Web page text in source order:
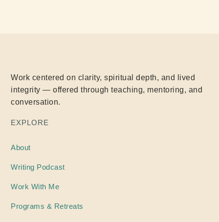
Work centered on clarity, spiritual depth, and lived
integrity — offered through teaching, mentoring, and
conversation.
EXPLORE
About
Writing Podcast
Work With Me
Programs & Retreats